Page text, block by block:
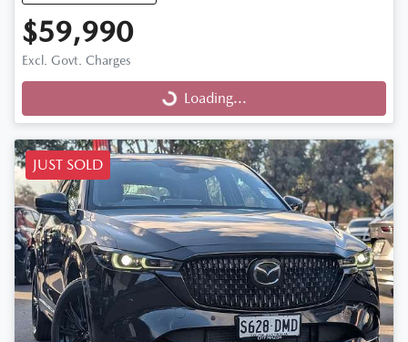
$59,990
Excl. Govt. Charges
Loading...
Loading...
JUST SOLD